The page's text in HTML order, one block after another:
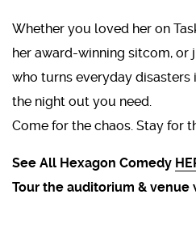
Whether you loved her on
her award-winning sitcom, or
who turns everyday
the night out you need.
Come for the chaos. Stay for
See All Hexagon Comedy
Tour the auditorium & venue